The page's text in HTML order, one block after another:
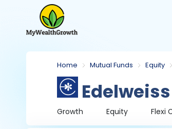
Home Mutual Funds Equity
Growth Equity Flexi